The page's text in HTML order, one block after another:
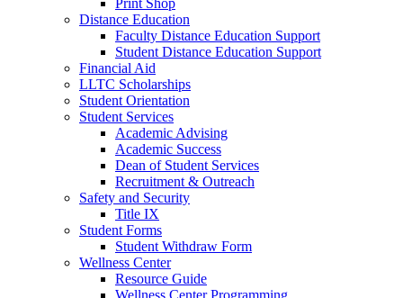
Print Shop
Distance Education
Faculty Distance Education Support
Student Distance Education Support
Financial Aid
LLTC Scholarships
Student Orientation
Student Services
Academic Advising
Academic Success
Dean of Student Services
Recruitment & Outreach
Safety and Security
Title IX
Student Forms
Student Withdraw Form
Wellness Center
Resource Guide
Wellness Center Programming